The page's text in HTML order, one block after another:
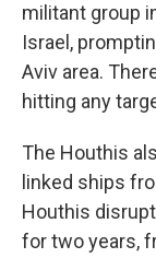
militant group
Israel,
Aviv area.
hitting any
The Houthis
linked ships
Houthis
for two years,